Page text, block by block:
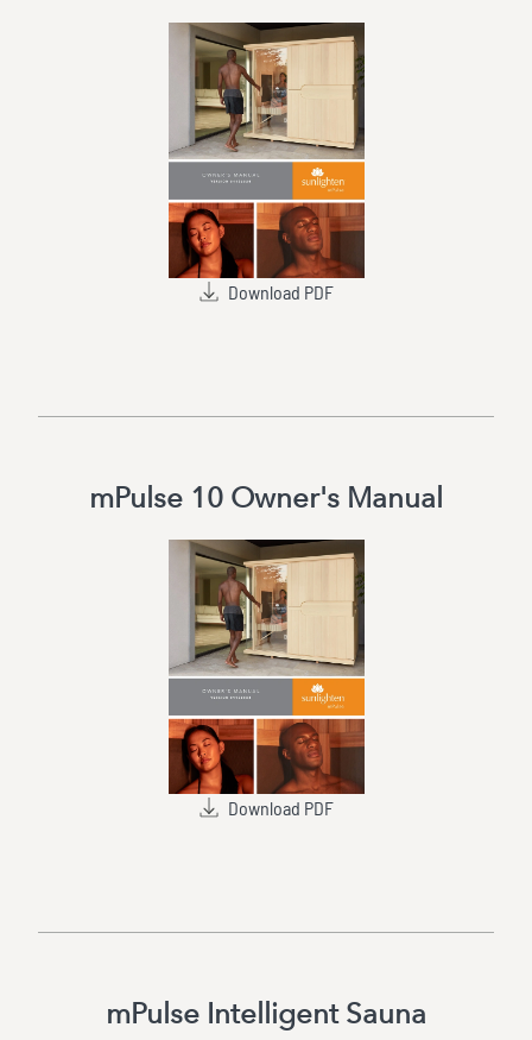
Download PDF
mPulse 10 Owner's Manual
Download PDF
mPulse Intelligent Sauna